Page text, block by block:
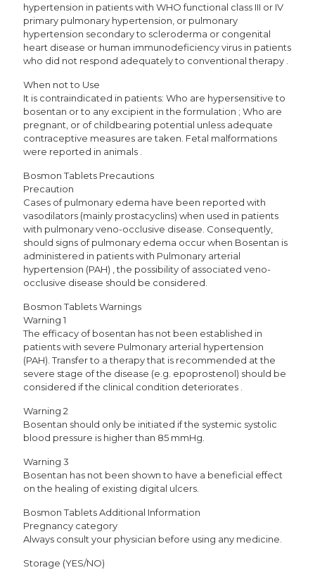
hypertension in patients with WHO functional class III or IV
primary pulmonary hypertension, or pulmonary
hypertension secondary to scleroderma or congenital
heart disease or human immunodeficiency virus in patients
who did not respond adequately to conventional therapy .
When not to Use
It is contraindicated in patients: Who are hypersensitive to
bosentan or to any excipient in the formulation ; Who are
pregnant, or of childbearing potential unless adequate
contraceptive measures are taken. Fetal malformations
were reported in animals .
Bosmon Tablets Precautions
Precaution
Cases of pulmonary edema have been reported with
vasodilators (mainly prostacyclins) when used in patients
with pulmonary veno-occlusive disease. Consequently,
should signs of pulmonary edema occur when Bosentan is
administered in patients with Pulmonary arterial
hypertension (PAH) , the possibility of associated veno-
occlusive disease should be considered.
Bosmon Tablets Warnings
Warning 1
The efficacy of bosentan has not been established in
patients with severe Pulmonary arterial hypertension
(PAH). Transfer to a therapy that is recommended at the
severe stage of the disease (e.g. epoprostenol) should be
considered if the clinical condition deteriorates .
Warning 2
Bosentan should only be initiated if the systemic systolic
blood pressure is higher than 85 mmHg.
Warning 3
Bosentan has not been shown to have a beneficial effect
on the healing of existing digital ulcers.
Bosmon Tablets Additional Information
Pregnancy category
Always consult your physician before using any medicine.
Storage (YES/NO)